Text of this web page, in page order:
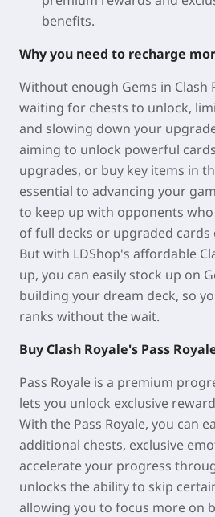
benefits.
Why you need to recharge
Without enough Gems in Clash
waiting for chests to unlock,
and slowing down your
aiming to unlock powerful
upgrades, or buy key items in
essential to advancing your
to keep up with opponents
of full decks or upgraded
But with LDShop's affordable
up, you can easily stock up on
building your dream deck, so
ranks without the wait.
Buy Clash Royale's Pass
Pass Royale is a premium
lets you unlock exclusive
With the Pass Royale, you can
additional chests, exclusive
accelerate your progress
unlocks the ability to skip
allowing you to focus more on